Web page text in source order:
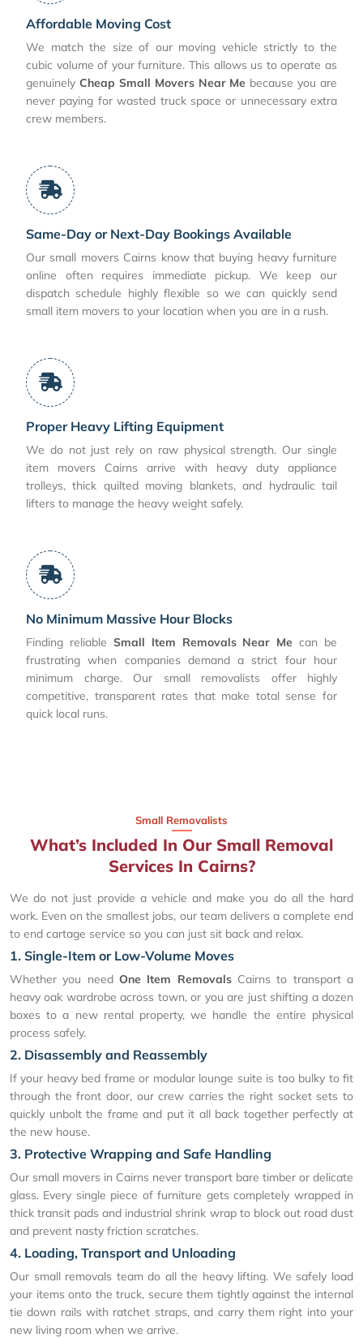
Affordable Moving Cost
We match the size of our moving vehicle strictly to the
cubic volume of your furniture. This allows us to operate as
genuinely Cheap Small Movers Near Me because you are
never paying for wasted truck space or unnecessary extra
crew members.
Same-Day or Next-Day Bookings Available
Our small movers Cairns know that buying heavy furniture
online often requires immediate pickup. We keep our
dispatch schedule highly flexible so we can quickly send
small item movers to your location when you are in a rush.
Proper Heavy Lifting Equipment
We do not just rely on raw physical strength. Our single
item movers Cairns arrive with heavy duty appliance
trolleys, thick quilted moving blankets, and hydraulic tail
lifters to manage the heavy weight safely.
No Minimum Massive Hour Blocks
Finding reliable Small Item Removals Near Me can be
frustrating when companies demand a strict four hour
minimum charge. Our small removalists offer highly
competitive, transparent rates that make total sense for
quick local runs.
Small Removalists
What’s Included In Our Small Removal
Services In Cairns?
We do not just provide a vehicle and make you do all the hard
work. Even on the smallest jobs, our team delivers a complete end
to end cartage service so you can just sit back and relax.
1. Single-Item or Low-Volume Moves
Whether you need One Item RemovalsCairns to transport a
heavy oak wardrobe across town, or you are just shifting a dozen
boxes to a new rental property, we handle the entire physical
process safely.
2. Disassembly and Reassembly
If your heavy bed frame or modular lounge suite is too bulky to fit
through the front door, our crew carries the right socket sets to
quickly unbolt the frame and put it all back together perfectly at
the new house.
3. Protective Wrapping and Safe Handling
Our small movers in Cairns never transport bare timber or delicate
glass. Every single piece of furniture gets completely wrapped in
thick transit pads and industrial shrink wrap to block out road dust
and prevent nasty friction scratches.
4. Loading, Transport and Unloading
Our small removals team do all the heavy lifting. We safely load
your items onto the truck, secure them tightly against the internal
tie down rails with ratchet straps, and carry them right into your
new living room when we arrive.